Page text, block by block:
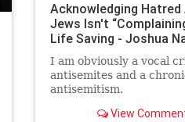
Acknowledging
Jews Isn't
Life Saving - Joshua
I am obviously a vocal
antisemites and a
antisemitism.
View